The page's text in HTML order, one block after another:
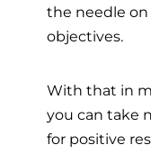
the needle
objectives.
With that in
you can take
for positive